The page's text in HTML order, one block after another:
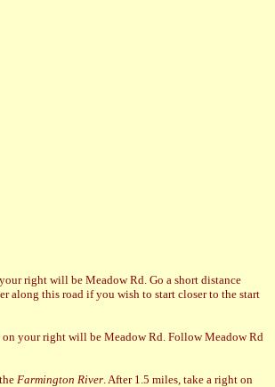
right will be Meadow Rd. Go a short distance
along this road if you wish to start closer to the start
your right will be Meadow Rd. Follow Meadow Rd
Farmington River. After 1.5 miles, take a right on